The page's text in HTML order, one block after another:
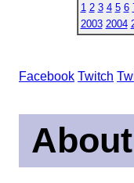
1 2 3 4 5 6
2003 2004
Facebook Twitch